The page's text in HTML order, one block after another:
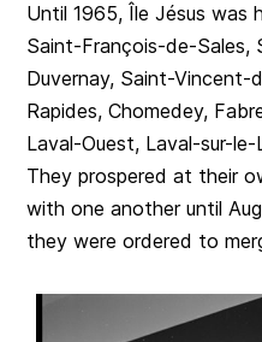
Until 1965, Île Jésus was
Saint-François-de-Sales,
Duvernay, Saint-Vincent-
Rapides, Chomedey,
Laval-Ouest, Laval-sur-
They prospered at their
with one another until
they were ordered to